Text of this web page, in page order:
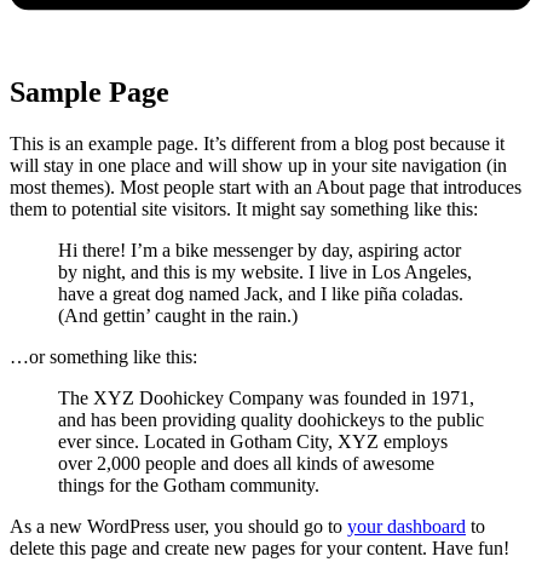
Sample Page
This is an example page. It’s different from a blog post because it
will stay in one place and will show up in your site navigation (in
most themes). Most people start with an About page that introduces
them to potential site visitors. It might say something like this:
Hi there! I’m a bike messenger by day, aspiring actor
by night, and this is my website. I live in Los Angeles,
have a great dog named Jack, and I like piña coladas.
(And gettin’ caught in the rain.)
…or something like this:
The XYZ Doohickey Company was founded in 1971,
and has been providing quality doohickeys to the public
ever since. Located in Gotham City, XYZ employs
over 2,000 people and does all kinds of awesome
things for the Gotham community.
As a new WordPress user, you should go to your dashboard to
delete this page and create new pages for your content. Have fun!